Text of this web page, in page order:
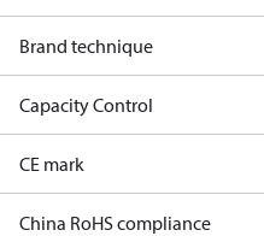
Brand technique
Capacity Control
CE mark
China RoHS compliance